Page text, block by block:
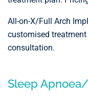
All-on-X/Full Arch
customised
consultation.
Sleep